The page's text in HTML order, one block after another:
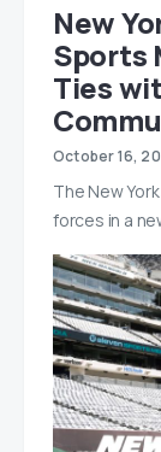
New
Sports
Ties
October 16,
The New
forces in a